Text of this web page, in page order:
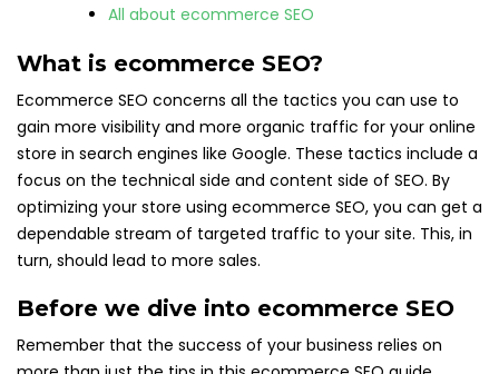
All about ecommerce SEO
What is ecommerce SEO?
Ecommerce SEO concerns all the tactics you can use to
gain more visibility and more organic traffic for your online
store in search engines like Google. These tactics include a
focus on the technical side and content side of SEO. By
optimizing your store using ecommerce SEO, you can get a
dependable stream of targeted traffic to your site. This, in
turn, should lead to more sales.
Before we dive into ecommerce SEO
Remember that the success of your business relies on